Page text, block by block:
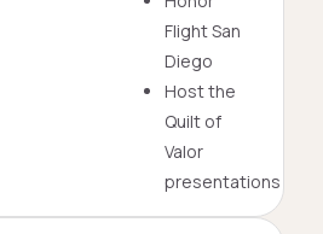
Flight San
Diego
Host the
Quilt of
Valor
presentations